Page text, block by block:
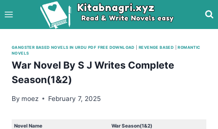
to
content
GANGSTER BASED NOVELS IN URDU PDF FREE DOWNLOAD |REVENGE BASED |ROMANTIC
NOVELS
War Novel By S J Writes Complete
Season(1&2)
By moez February 7, 2025
Novel Name War Season(1&2)